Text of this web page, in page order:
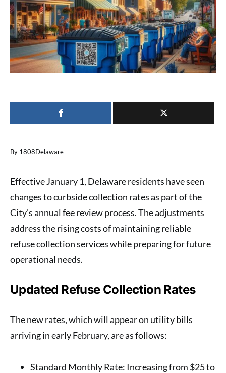
By 1808Delaware
Effective January 1, Delaware residents have seen
changes to curbside collection rates as part of the
City’s annual fee review process. The adjustments
address the rising costs of maintaining reliable
refuse collection services while preparing for future
operational needs.
Updated Refuse Collection Rates
The new rates, which will appear on utility bills
arriving in early February, are as follows:
Standard Monthly Rate: Increasing from $25 to